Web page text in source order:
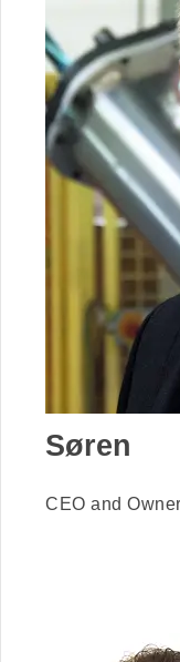
Søren
CEO and Owner